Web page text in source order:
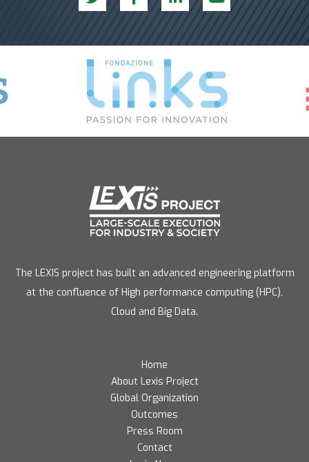
The LEXIS project has built an advanced engineering platform
at the confluence of High performance computing (HPC),
Cloud and Big Data.
Home
About Lexis Project
Global Organization
Outcomes
Press Room
Contact